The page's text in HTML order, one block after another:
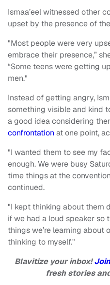
Ismaa’eel witnessed other
upset by the presence of
"Most people were very
embrace their presence,”
“Some teens were getting
men."
Instead of getting angry,
something visible and kind
a good idea considering
confrontation at one point,
"I wanted them to see my
enough. We were busy
time things at the
continued.
"I kept thinking about them
if we had a loud speaker so
things we’re learning about
thinking to myself."
Blavitize your inbox!
fresh stories